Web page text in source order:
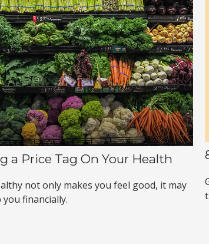
a Price Tag On Your Health
not only makes you feel good, it may
you financially.